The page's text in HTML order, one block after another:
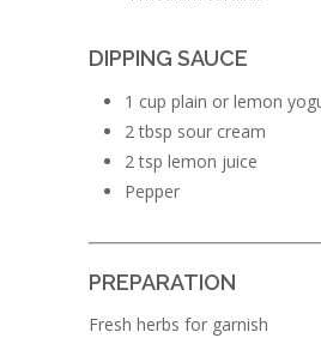
DIPPING SAUCE
1 cup plain or lemon
2 tbsp sour cream
2 tsp lemon juice
Pepper
PREPARATION
Fresh herbs for garnish